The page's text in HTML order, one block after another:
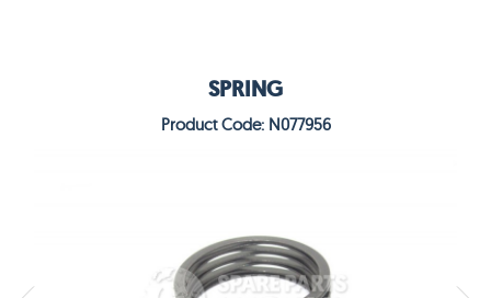
SPRING
Product Code: N077956